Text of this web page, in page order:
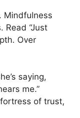
Mindfulness
Read “Just
Over
saying,
me.”
fortress of trust,